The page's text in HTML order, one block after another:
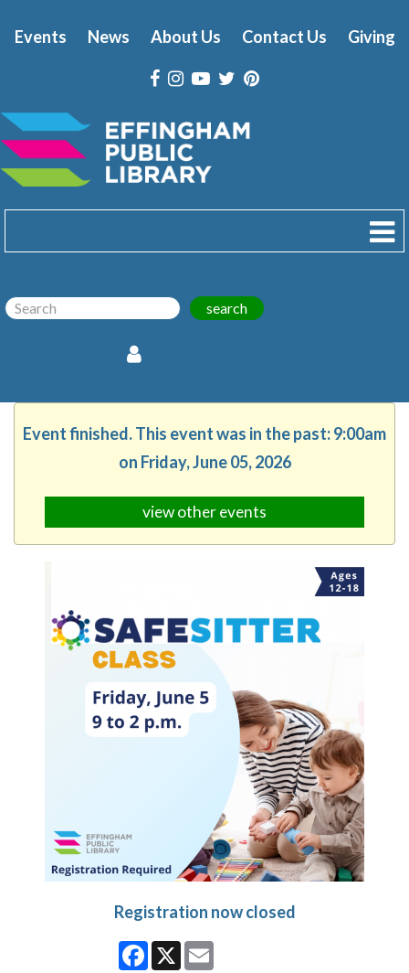
Events News About Us Contact Us Giving
search
Event finished. This event was in the past: 9:00am
on Friday, June 05, 2026
view other events
Registration now closed
Facebook
X